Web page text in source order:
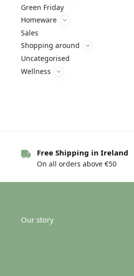
Green Friday
Homeware
Sales
Shopping around
Uncategorised
Wellness
Free Shipping in Ireland
On all orders above €50
Our story